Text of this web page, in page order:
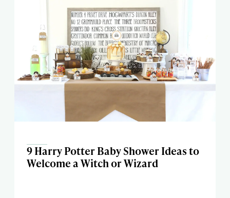
9 Harry Potter Baby Shower Ideas to
Welcome a Witch or Wizard